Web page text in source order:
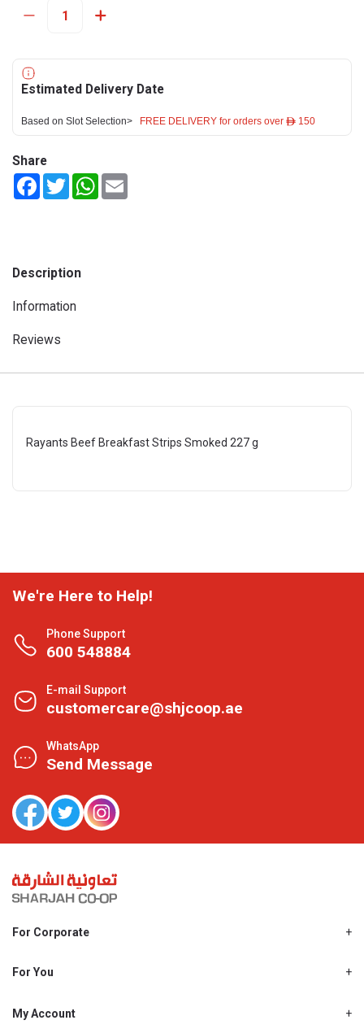
Estimated Delivery Date
Based on Slot Selection> FREE DELIVERY for orders over ê 150
Share
FacebookTwitterWhatsApp
Description
Information
Reviews
Rayants Beef Breakfast Strips Smoked 227 g
We're Here to Help!
Phone Support
600 548884
E-mail Support
customercare@shjcoop.ae
WhatsApp
Send Message
For Corporate
Shjcoop.ae
Work With Us
For You
Promotions
My Account